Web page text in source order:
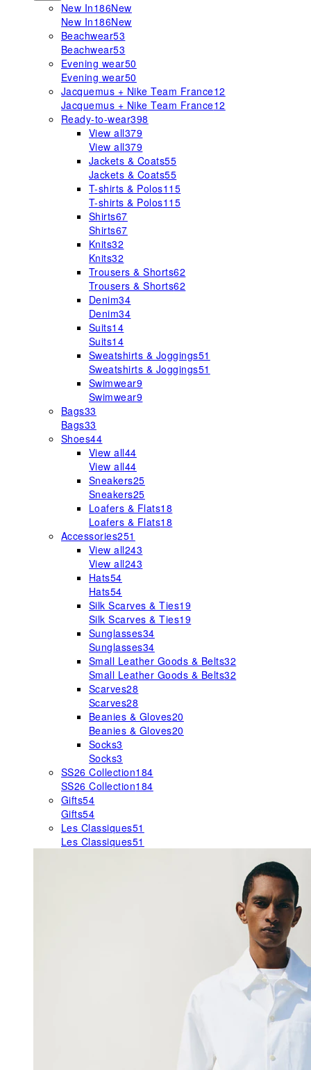
New In186New
New In186New
Beachwear53
Beachwear53
Evening wear50
Evening wear50
Jacquemus + Nike Team France12
Jacquemus + Nike Team France12
Ready-to-wear398
View all379
View all379
Jackets & Coats55
Jackets & Coats55
T-shirts & Polos115
T-shirts & Polos115
Shirts67
Shirts67
Knits32
Knits32
Trousers & Shorts62
Trousers & Shorts62
Denim34
Denim34
Suits14
Suits14
Sweatshirts & Joggings51
Sweatshirts & Joggings51
Swimwear9
Swimwear9
Bags33
Bags33
Shoes44
View all44
View all44
Sneakers25
Sneakers25
Loafers & Flats18
Loafers & Flats18
Accessories251
View all243
View all243
Hats54
Hats54
Silk Scarves & Ties19
Silk Scarves & Ties19
Sunglasses34
Sunglasses34
Small Leather Goods & Belts32
Small Leather Goods & Belts32
Scarves28
Scarves28
Beanies & Gloves20
Beanies & Gloves20
Socks3
Socks3
SS26 Collection184
SS26 Collection184
Gifts54
Gifts54
Les Classiques51
Les Classiques51